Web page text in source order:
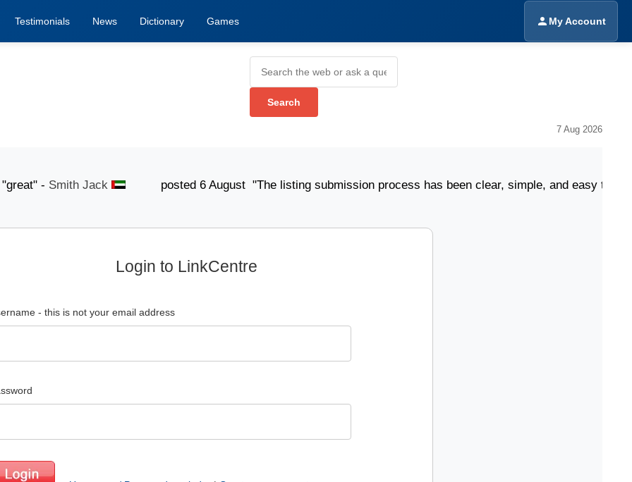
Testimonials News Dictionary Games My Account
7 Aug 2026
-Smith Jack posted 6 August "The listing submission process has been clear, simple, and easy to
Login to LinkCentre
- this is not your email address